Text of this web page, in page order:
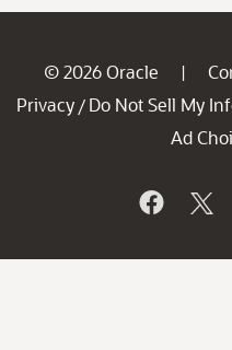
© 2026 Oracle |
Privacy / Do Not Sell My
Ad